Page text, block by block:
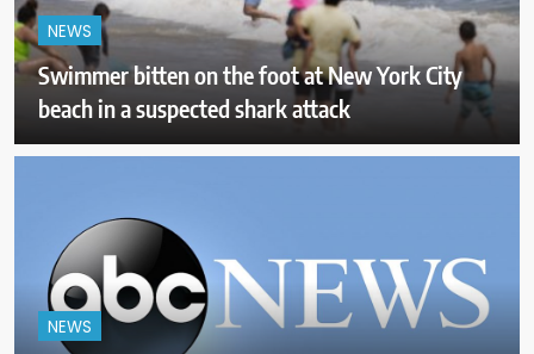
NEWS
Swimmer bitten on the foot at New York City
beach in a suspected shark attack
NEWS